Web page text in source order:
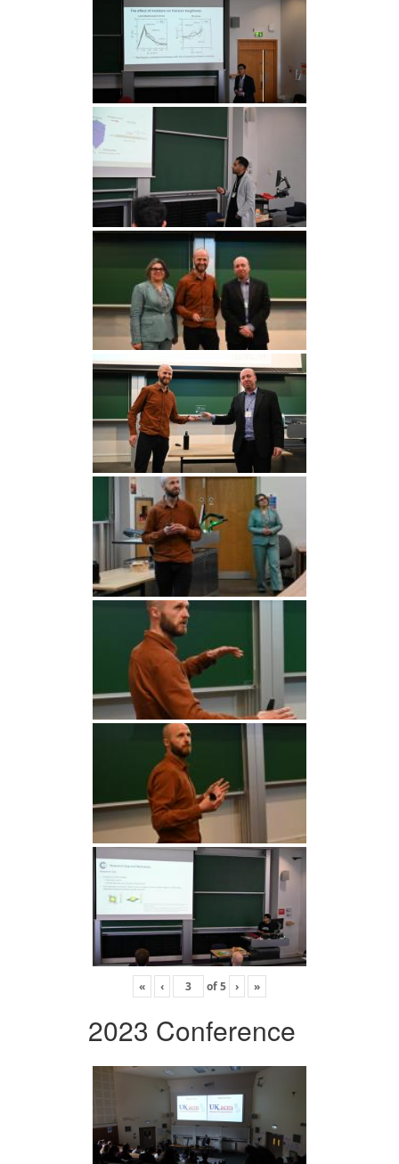
« ‹ of5 › »
2023 Conference